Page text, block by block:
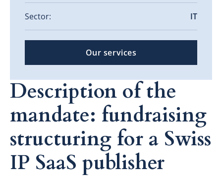
Sector: IT
Our services
Description of the
mandate: fundraising
structuring for a Swiss
IP SaaS publisher